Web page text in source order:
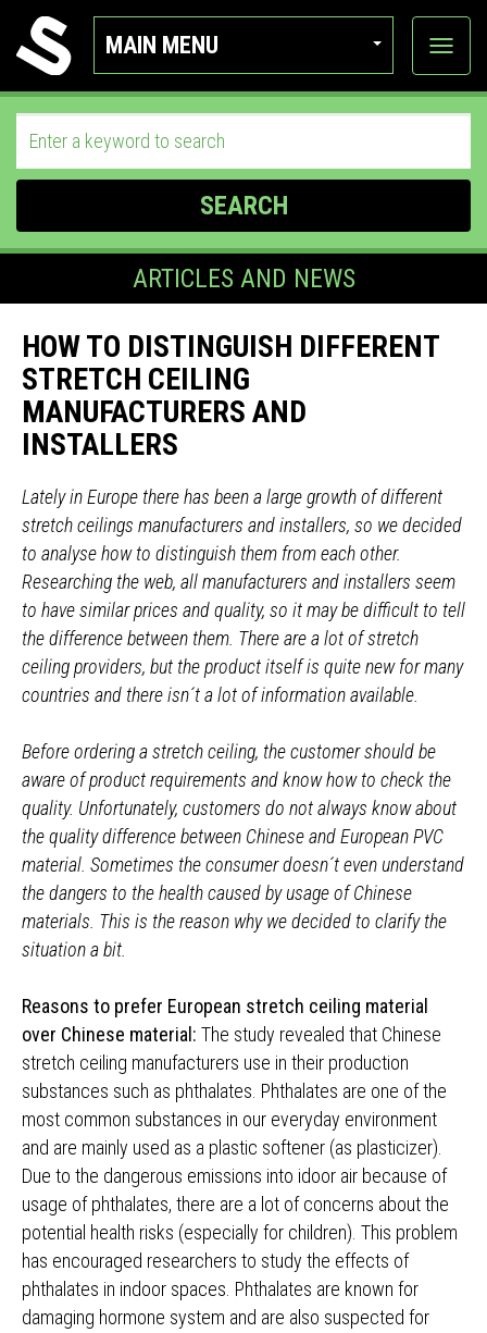
MAIN MENU
View
SEARCH
ARTICLES AND NEWS
HOW TO DISTINGUISH DIFFERENT
STRETCH CEILING
MANUFACTURERS AND
INSTALLERS
Lately in Europe there has been a large growth of different
stretch ceilings manufacturers and installers, so we decided
to analyse how to distinguish them from each other.
Researching the web, all manufacturers and installers seem
to have similar prices and quality, so it may be difficult to tell
the difference between them. There are a lot of stretch
ceiling providers, but the product itself is quite new for many
countries and there isn´t a lot of information available.
Before ordering a stretch ceiling, the customer should be
aware of product requirements and know how to check the
quality. Unfortunately, customers do not always know about
the quality difference between Chinese and European PVC
material. Sometimes the consumer doesn´t even understand
the dangers to the health caused by usage of Chinese
materials. This is the reason why we decided to clarify the
situation a bit.
Reasons to prefer European stretch ceiling material
over Chinese material: The study revealed that Chinese
stretch ceiling manufacturers use in their production
substances such as phthalates. Phthalates are one of the
most common substances in our everyday environment
and are mainly used as a plastic softener (as plasticizer).
Due to the dangerous emissions into idoor air because of
usage of phthalates, there are a lot of concerns about the
potential health risks (especially for children). This problem
has encouraged researchers to study the effects of
phthalates in indoor spaces. Phthalates are known for
damaging hormone system and are also suspected for